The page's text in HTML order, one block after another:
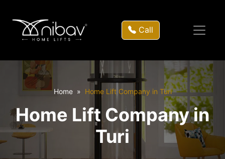
Call
Home Home Lift Company in Turi
Home Lift Company in
Turi